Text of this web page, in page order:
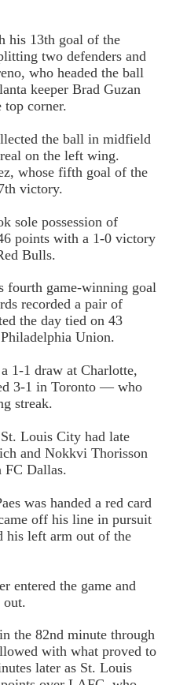
his 13th goal of the
two defenders and
who headed the ball
keeper Brad Guzan
corner.
the ball in midfield
on the left wing.
whose fifth goal of the
victory.
sole possession of
points with a 1-0 victory
Bulls.
fourth game-winning goal
recorded a pair of
the day tied on 43
Union.
1-1 draw at Charlotte,
3-1 in Toronto — who
streak.
Louis City had late
and Nokkvi Thorisson
FC Dallas.
was handed a red card
off his line in pursuit
his left arm out of the
entered the game and
out.
the 82nd minute through
with what proved to
later as St. Louis